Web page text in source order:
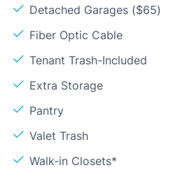
Detached Garages ($65)
Fiber Optic Cable
Tenant Trash-Included
Extra Storage
Pantry
Valet Trash
Walk-in Closets*